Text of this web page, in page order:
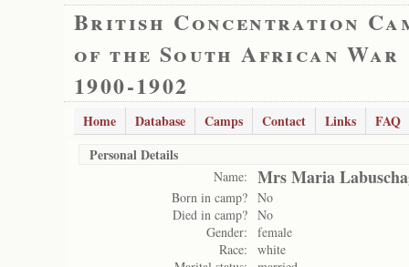
British Concentration
of the South African War
1900-1902
Home Database Camps Contact Links
FAQ
Personal Details
Name: Mrs Maria
Born in camp? No
Died in camp? No
Gender:
female
Race:
white